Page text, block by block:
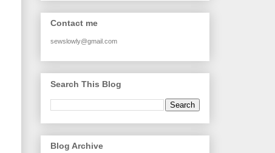
jWDQ4jjl5UNPo7LrwUhP7U7l0
tl/s1600/KFindhornChoice1AHI
Q.jpg" alt="Ad Hoc Improv
height="150" /> </a> </div>
Contact me
sewslowly@gmail.com
Search This Blog
Blog Archive